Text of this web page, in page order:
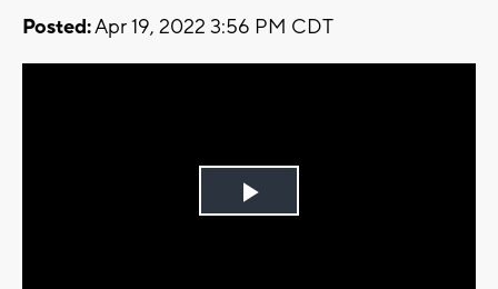
Posted:Apr 19, 2022 3:56 PM CDT
Play